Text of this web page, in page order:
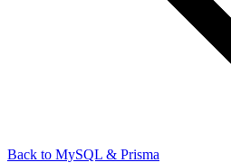
Back to MySQL & Prisma